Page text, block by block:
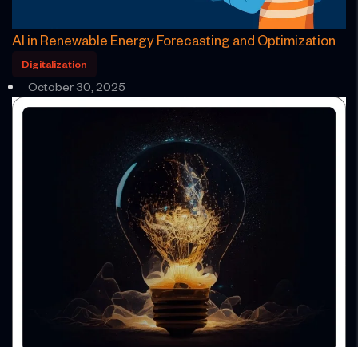
AI in Renewable Energy Forecasting and Optimization
Digitalization
October 30, 2025